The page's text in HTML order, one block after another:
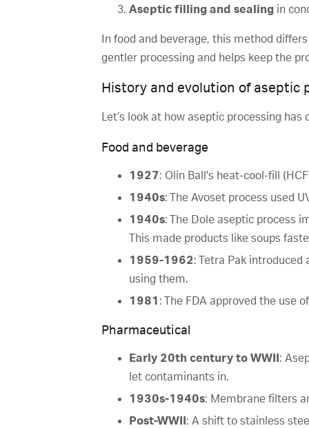
Aseptic filling and sealing in
In food and beverage, this method
gentler processing and helps keep the
History and evolution of aseptic
Let’s look at how aseptic processing has
Food and beverage
1927: Olin Ball's heat-cool-fill
1940s: The Avoset process used
1940s: The Dole aseptic process
This made products like soups
1959-1962: Tetra Pak
using them.
1981 : The FDA approved the use
Pharmaceutical
Early 20th century to WWII :
let contaminants in.
1930s-1940s: Membrane filters
Post-WWII : A shift to stainless